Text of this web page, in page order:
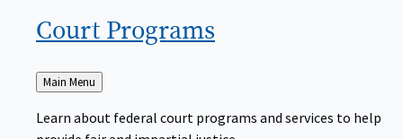
Court Programs
Back
to
Main Menu
Learn about federal court programs and services to help